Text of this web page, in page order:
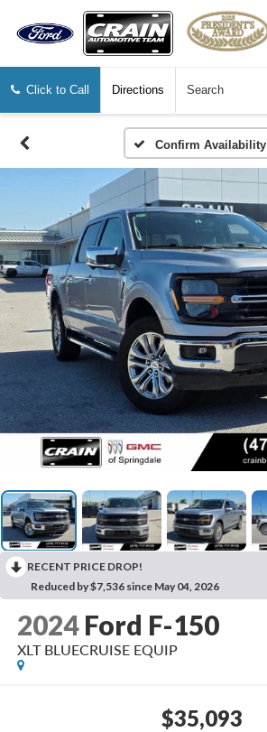
Click to Call Directions Search
Confirm Availability
RECENT PRICE DROP!
Reduced by $7,536 since May 04, 2026
2024 Ford F-150
XLT BLUECRUISE EQUIP
$35,093